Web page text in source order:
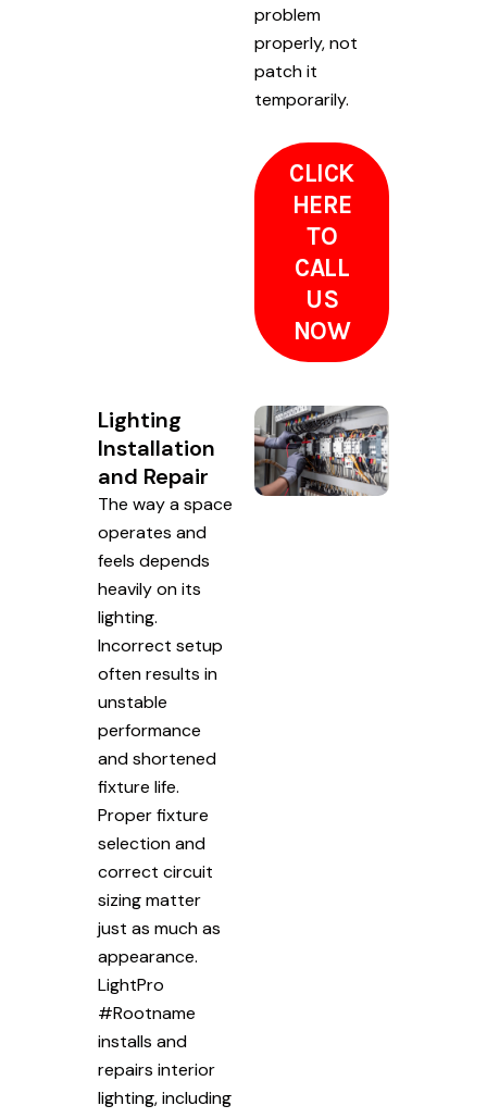
problem
properly, not
patch it
temporarily.
CLICK
HERE
TO
CALL
US
NOW
Lighting
Installation
and Repair
The way a space
operates and
feels depends
heavily on its
lighting.
Incorrect setup
often results in
unstable
performance
and shortened
fixture life.
Proper fixture
selection and
correct circuit
sizing matter
just as much as
appearance.
LightPro
#Rootname
installs and
repairs interior
lighting, including